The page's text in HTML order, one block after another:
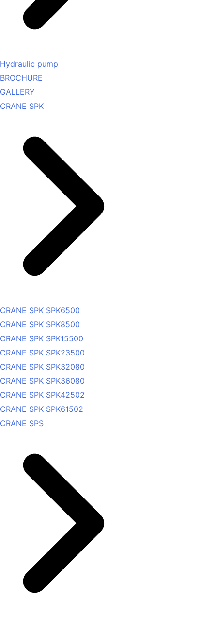
Hydraulic pump
BROCHURE
GALLERY
CRANE SPK
CRANE SPK SPK6500
CRANE SPK SPK8500
CRANE SPK SPK15500
CRANE SPK SPK23500
CRANE SPK SPK32080
CRANE SPK SPK36080
CRANE SPK SPK42502
CRANE SPK SPK61502
CRANE SPS